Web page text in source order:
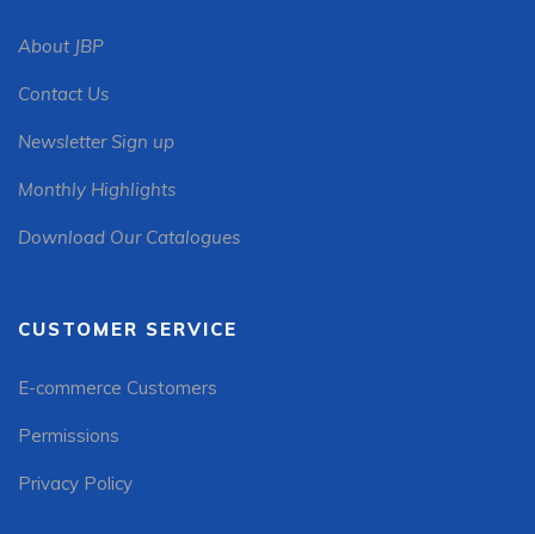
About JBP
Contact Us
Newsletter Sign up
Monthly Highlights
Download Our Catalogues
CUSTOMER SERVICE
E-commerce Customers
Permissions
Privacy Policy